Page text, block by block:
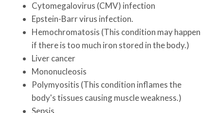
Cytomegalovirus (CMV) infection
Epstein-Barr virus infection.
Hemochromatosis (This condition may happen
if there is too much iron stored in the body.)
Liver cancer
Mononucleosis
Polymyositis (This condition inflames the
body's tissues causing muscle weakness.)
Sepsis